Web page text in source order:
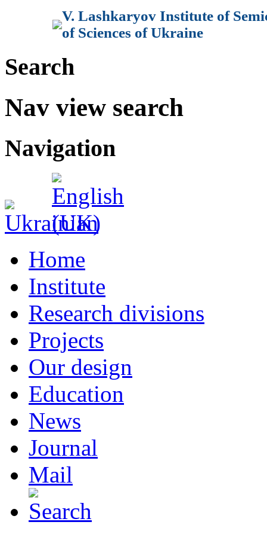
V. Lashkaryov Institute of
of Sciences of Ukraine
Search
Nav view search
Navigation
Home
Institute
Research divisions
Projects
Our design
Education
News
Journal
Mail